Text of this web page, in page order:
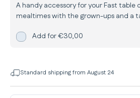
A handy accessory for your Fast table
mealtimes with the grown-ups and a
Add Fast Trayfor
Add for€30,00
Standard shipping from August 24